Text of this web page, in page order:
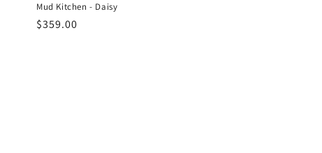
Mud Kitchen - Daisy
Regular
$359.00